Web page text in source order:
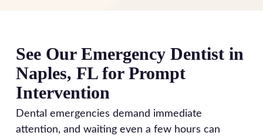
adjustments immediately without sending work to
outside laboratories, so you leave our office with
permanent, high-quality restorations rather than
temporary fixes that might fail.
meantime, manage symptoms by rinsing with
warm salt water, taking over-the-counter pain
medication as directed, and applying cold
compresses to reduce swelling. Avoid chewing on
the affected side and stick to soft foods. Calling
our emergency dentist is your best first step for
See Our Emergency Dentist in
Naples, FL for Prompt
Intervention
Dental emergencies demand immediate
attention, and waiting even a few hours can